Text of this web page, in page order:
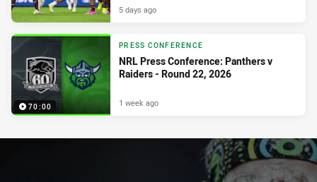
5 days ago
70:00
PRESS CONFERENCE
NRL Press Conference: Panthers v
Raiders - Round 22, 2026
1 week ago